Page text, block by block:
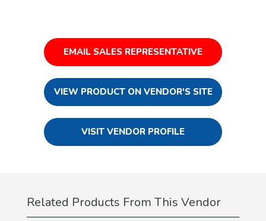
EMAIL SALES REPRESENTATIVE
VIEW PRODUCT ON VENDOR'S SITE
VISIT VENDOR PROFILE
Related Products From This Vendor